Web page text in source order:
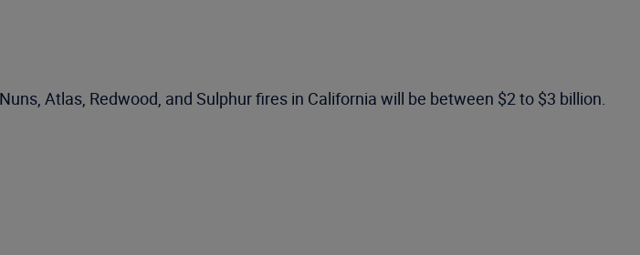
Atlas, Redwood, and Sulphur fires in California will be between $2 to $3 billion.